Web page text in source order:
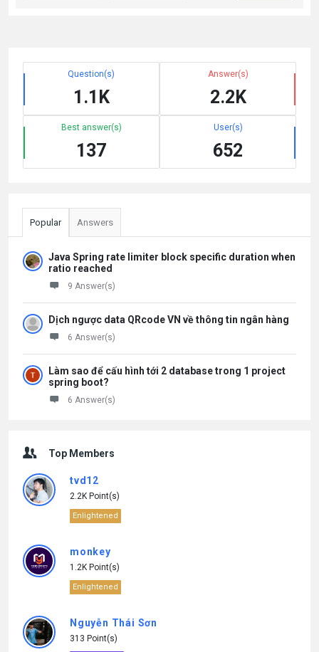
Question(s)
1.1K
Answer(s)
2.2K
Best answer(s)
137
User(s)
652
Popular Answers
Java Spring rate limiter block specific duration when
ratio reached
9 Answer(s)
Dịch ngược data QRcode VN về thông tin ngân hàng
6 Answer(s)
Làm sao để cấu hình tới 2 database trong 1 project
spring boot?
6 Answer(s)
Top Members
tvd12
2.2K Point(s)
Enlightened
monkey
1.2K Point(s)
Enlightened
Nguyễn Thái Sơn
313 Point(s)